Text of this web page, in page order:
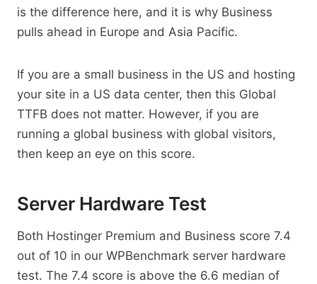
is the difference here, and it is why Business
pulls ahead in Europe and Asia Pacific.
If you are a small business in the US and hosting
your site in a US data center, then this Global
TTFB does not matter. However, if you are
running a global business with global visitors,
then keep an eye on this score.
Server Hardware Test
Both Hostinger Premium and Business score 7.4
out of 10 in our WPBenchmark server hardware
test. The 7.4 score is above the 6.6 median of